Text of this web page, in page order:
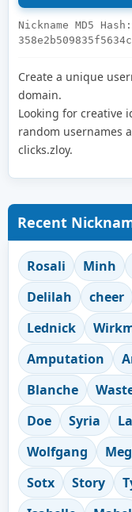
Nickname MD5 Hash:
Create a unique
domain.
Looking for creative
random usernames
clicks.zloy.
Recent
Rosali Minh
Delilah
cheer
Lednick
Amputation
Blanche
Doe
Syria
Wolfgang
Sotx
Story